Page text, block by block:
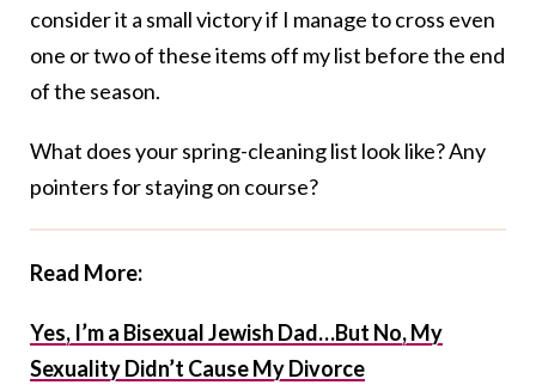
consider it a small victory if I manage to cross even
one or two of these items off my list before the end
of the season.
What does your spring-cleaning list look like? Any
pointers for staying on course?
Read More:
Yes, I’m a Bisexual Jewish Dad…But No, My
Sexuality Didn’t Cause My Divorce